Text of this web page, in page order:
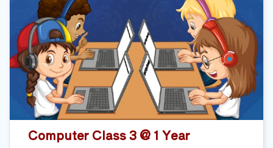
Computer Class 3 @ 1 Year